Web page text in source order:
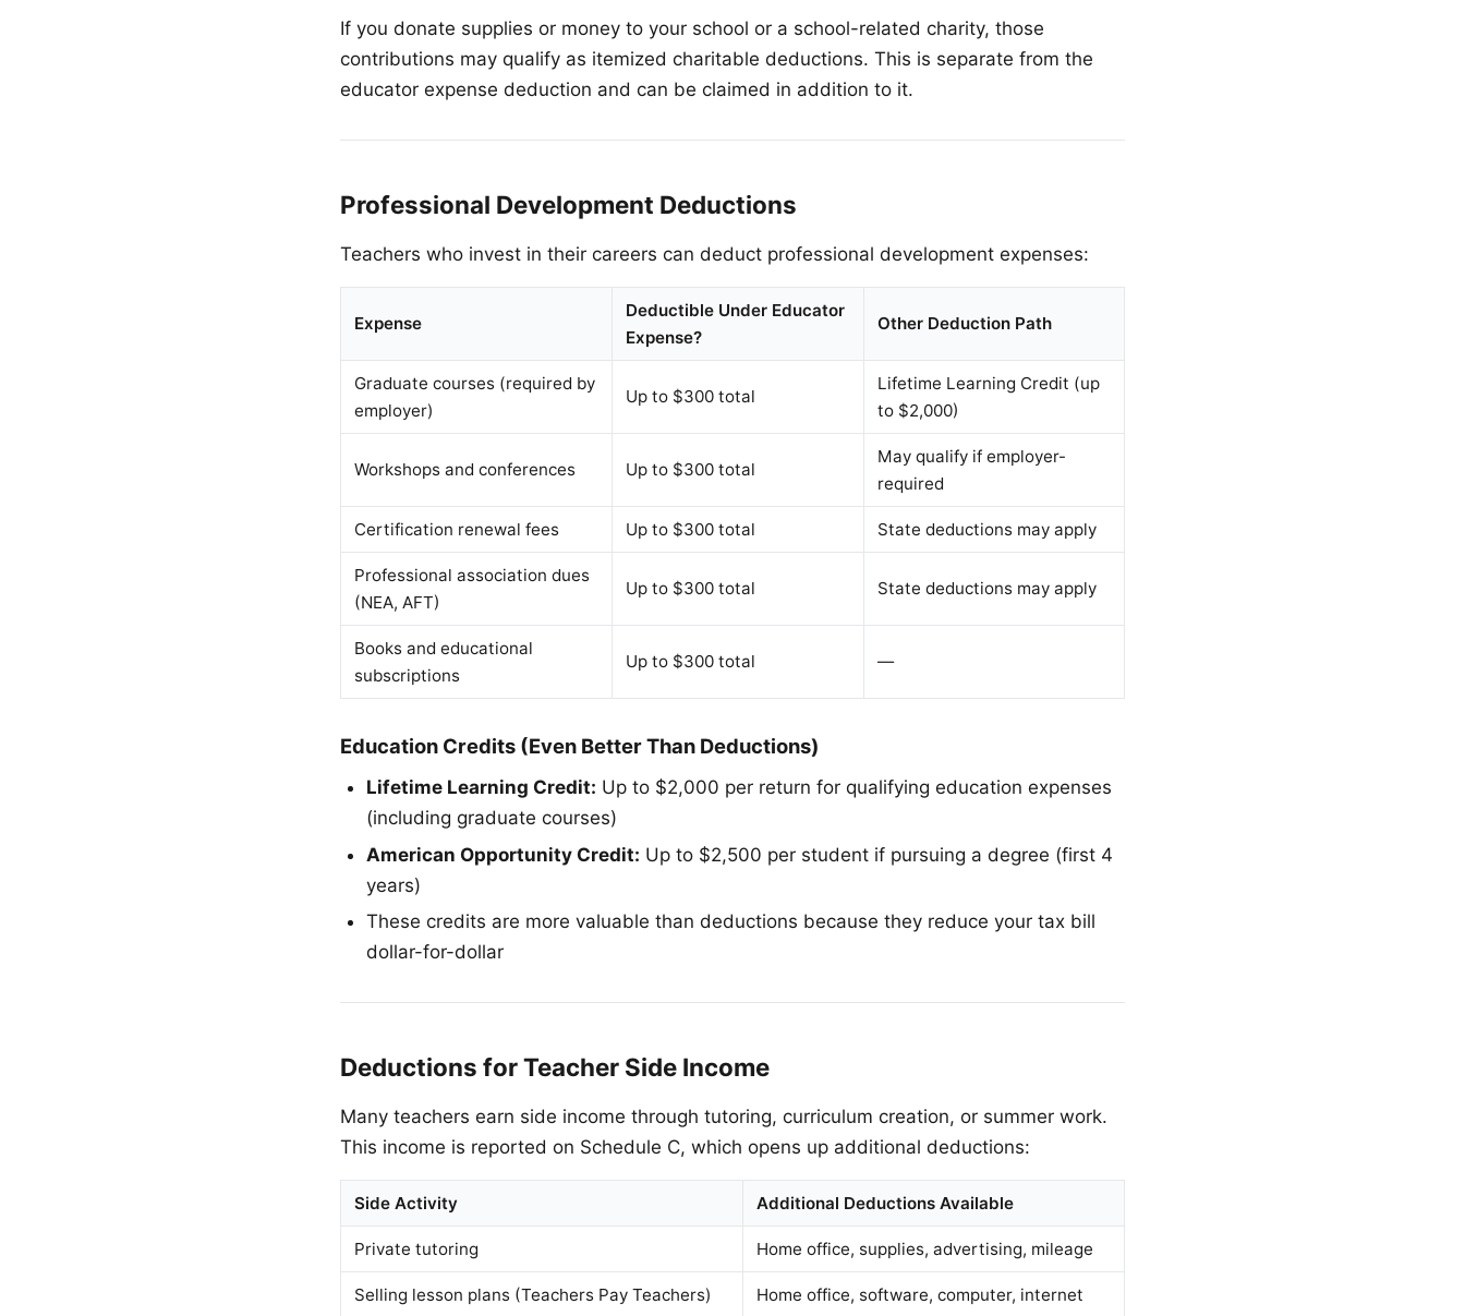
If you donate supplies or money to your school or a school-related charity, those
contributions may qualify as itemized charitable deductions. This is separate from the
educator expense deduction and can be claimed in addition to it.
Professional Development Deductions
Teachers who invest in their careers can deduct professional development expenses:
Expense
Deductible Under Educator
Expense?
Other Deduction Path
Graduate courses (required by
employer)
Up to $300 total
Lifetime Learning Credit (up
to $2,000)
Workshops and conferences Up to $300 total
May qualify if employer-
required
Certification renewal fees Up to $300 total State deductions may apply
Professional association dues
(NEA, AFT)
Up to $300 total State deductions may apply
Books and educational
subscriptions
Up to $300 total —
Education Credits (Even Better Than Deductions)
Lifetime Learning Credit: Up to $2,000 per return for qualifying education expenses
(including graduate courses)
American Opportunity Credit: Up to $2,500 per student if pursuing a degree (first 4
years)
These credits are more valuable than deductions because they reduce your tax bill
dollar-for-dollar
Deductions for Teacher Side Income
Many teachers earn side income through tutoring, curriculum creation, or summer work.
This income is reported on Schedule C, which opens up additional deductions:
Side Activity Additional Deductions Available
Private tutoring Home office, supplies, advertising, mileage
Selling lesson plans (Teachers Pay Teachers) Home office, software, computer, internet